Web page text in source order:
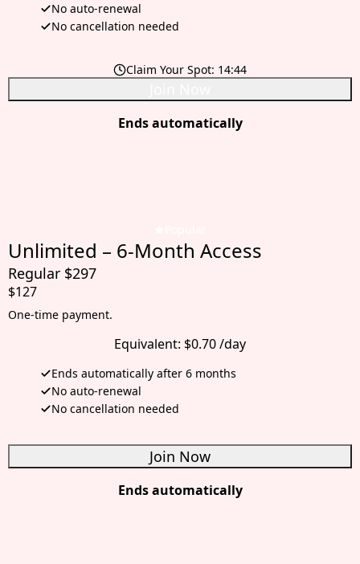
No auto-renewal
No cancellation needed
Claim Your Spot: 14:42
Ends automatically
Unlimited – 6-Month Access
Regular $297
$127
One-time payment.
Equivalent: $0.70 /day
Ends automatically after 6 months
No auto-renewal
No cancellation needed
Join Now
Ends automatically